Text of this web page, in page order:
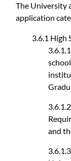
The University
application
3.6.1 High
and